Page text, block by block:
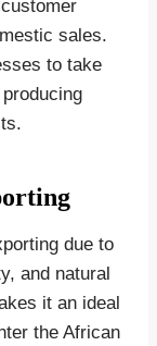
sales.
to take
due to
and natural
it an ideal
the African